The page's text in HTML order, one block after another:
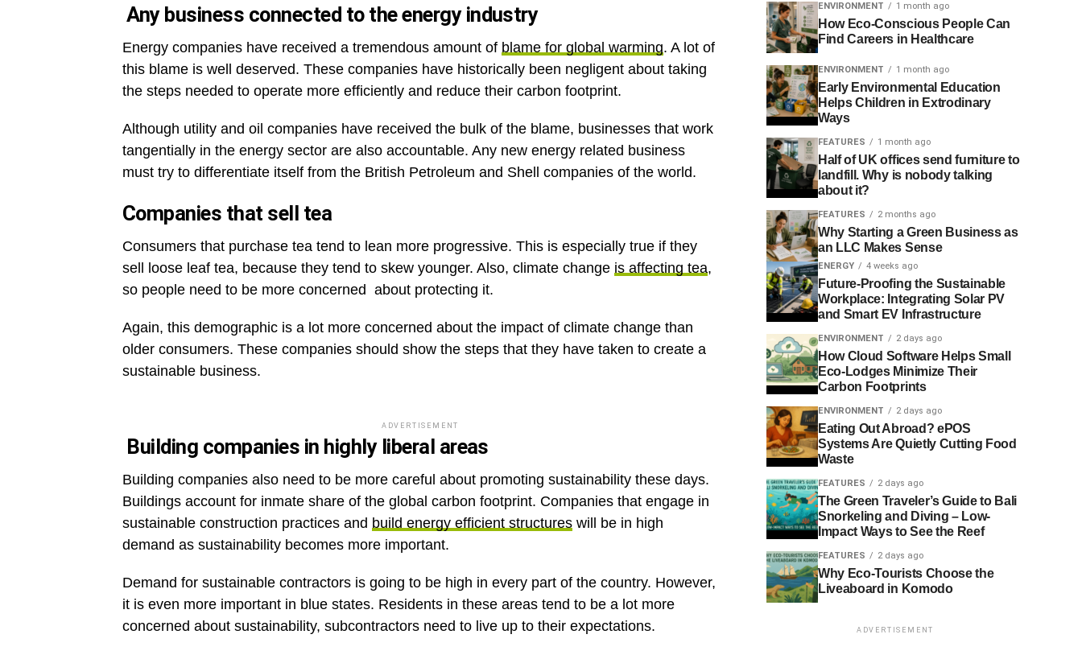
Any business connected to the energy industry
Energy companies have received a tremendous amount of blame for global warming. A lot of
this blame is well deserved. These companies have historically been negligent about taking
the steps needed to operate more efficiently and reduce their carbon footprint.
Although utility and oil companies have received the bulk of the blame, businesses that work
tangentially in the energy sector are also accountable. Any new energy related business
must try to differentiate itself from the British Petroleum and Shell companies of the world.
Companies that sell tea
Consumers that purchase tea tend to lean more progressive. This is especially true if they
sell loose leaf tea, because they tend to skew younger. Also, climate change is affecting tea,
so people need to be more concerned about protecting it.
Again, this demographic is a lot more concerned about the impact of climate change than
older consumers. These companies should show the steps that they have taken to create a
sustainable business.
ADVERTISEMENT
Building companies in highly liberal areas
Building companies also need to be more careful about promoting sustainability these days.
Buildings account for inmate share of the global carbon footprint. Companies that engage in
sustainable construction practices and build energy efficient structures will be in high
demand as sustainability becomes more important.
Demand for sustainable contractors is going to be high in every part of the country. However,
it is even more important in blue states. Residents in these areas tend to be a lot more
concerned about sustainability, subcontractors need to live up to their expectations.
ENVIRONMENT 1 month ago
How Eco-Conscious People Can
Find Careers in Healthcare
ENVIRONMENT 1 month ago
Early Environmental Education
Helps Children in Extrodinary
Ways
FEATURES 1 month ago
Half of UK offices send furniture to
landfill. Why is nobody talking
about it?
FEATURES 2 months ago
Why Starting a Green Business as
an LLC Makes Sense
ENERGY 4 weeks ago
Future-Proofing the Sustainable
Workplace: Integrating Solar PV
and Smart EV Infrastructure
ENVIRONMENT 2 days ago
How Cloud Software Helps Small
Eco-Lodges Minimize Their
Carbon Footprints
ENVIRONMENT 2 days ago
Eating Out Abroad? ePOS
Systems Are Quietly Cutting Food
Waste
FEATURES 2 days ago
The Green Traveler’s Guide to Bali
Snorkeling and Diving – Low-
Impact Ways to See the Reef
FEATURES 2 days ago
Why Eco-Tourists Choose the
Liveaboard in Komodo
ADVERTISEMENT